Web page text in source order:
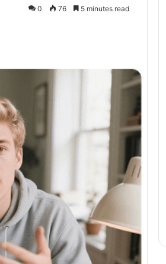
0 76 5 minutes read